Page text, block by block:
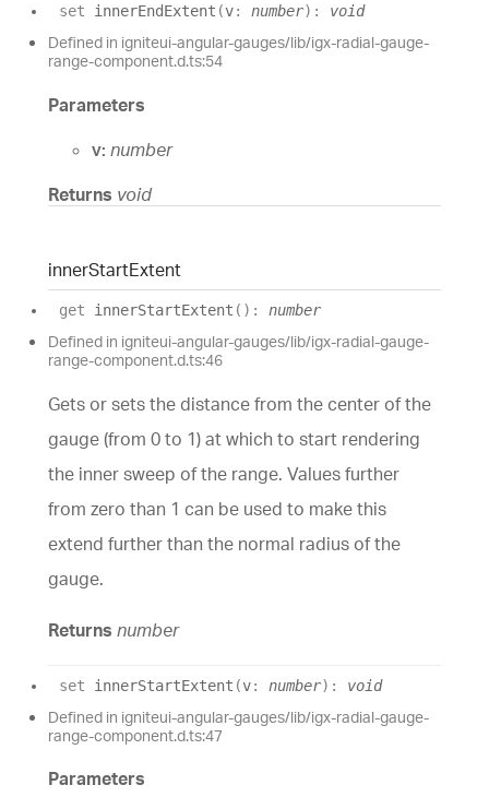
set innerEndExtent (v: number) : void
Defined in igniteui-angular-gauges/lib/igx-radial-gauge-
range-component.d.ts:54
Parameters
v: number
Returns void
innerStartExtent
get innerStartExtent ( ) : number
Defined in igniteui-angular-gauges/lib/igx-radial-gauge-
range-component.d.ts:46
Gets or sets the distance from the center of the
gauge (from 0 to 1) at which to start rendering
the inner sweep of the range. Values further
from zero than 1 can be used to make this
extend further than the normal radius of the
gauge.
Returns number
set innerStartExtent (v: number) : void
Defined in igniteui-angular-gauges/lib/igx-radial-gauge-
range-component.d.ts:47
Parameters